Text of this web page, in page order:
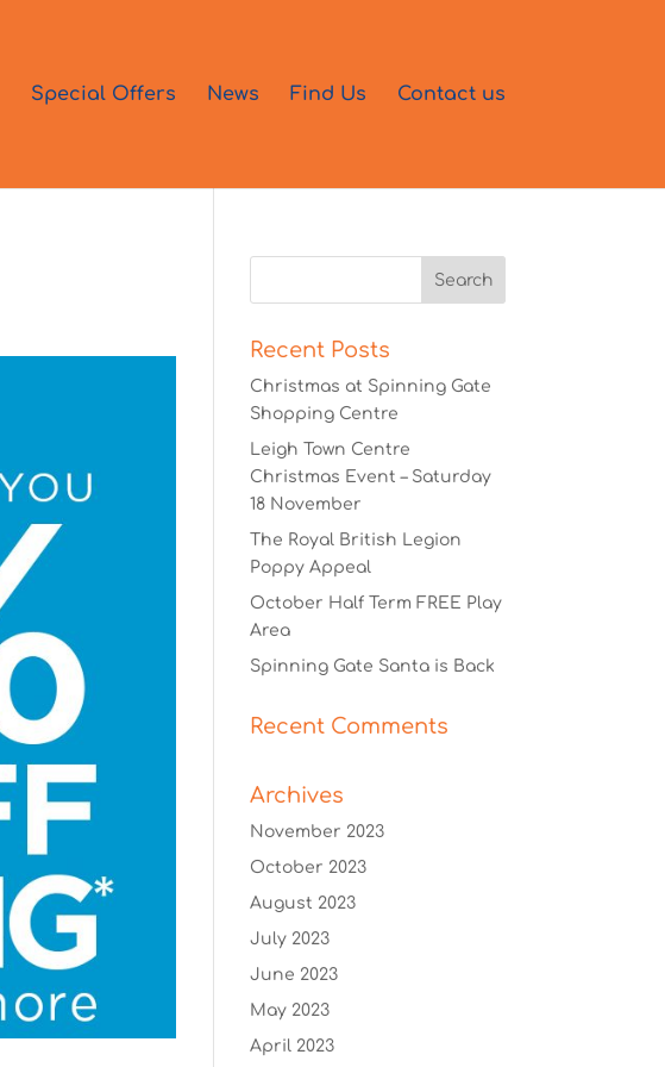
Special Offers News Find Us Contact us
Recent Posts
Christmas at Spinning Gate
Shopping Centre
Leigh Town Centre
Christmas Event – Saturday
18 November
The Royal British Legion
Poppy Appeal
October Half Term FREE Play
Area
Spinning Gate Santa is Back
Recent Comments
Archives
November 2023
October 2023
August 2023
July 2023
June 2023
May 2023
April 2023